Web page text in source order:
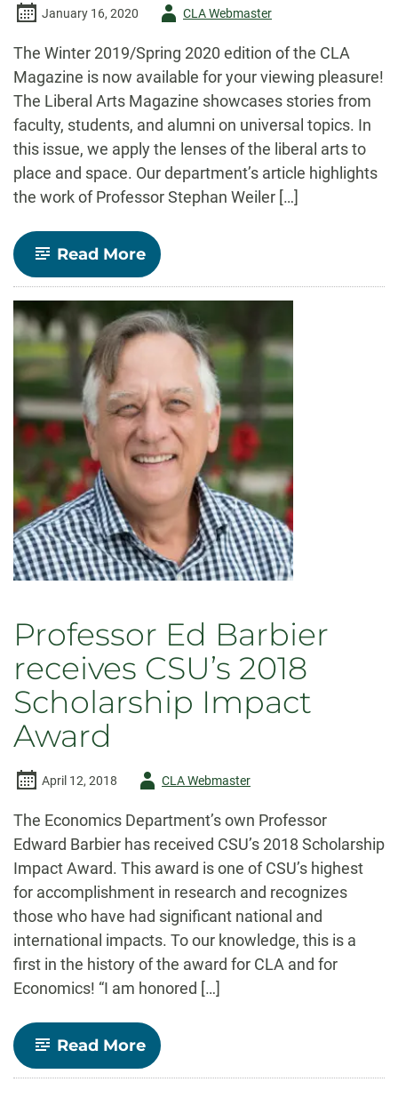
January 16, 2020
AuthorCLA Webmaster
The Winter 2019/Spring 2020 edition of the CLA
Magazine is now available for your viewing pleasure!
The Liberal Arts Magazine showcases stories from
faculty, students, and alumni on universal topics. In
this issue, we apply the lenses of the liberal arts to
place and space. Our department’s article highlights
the work of Professor Stephan Weiler […]
Read More-
Winter
2019/Spring
2020
CLA
Magazine
featuring
Professor
Stephan
Weiler
now
available
Professor Ed Barbier
receives CSU’s 2018
Scholarship Impact
Award
April 12, 2018
AuthorCLA Webmaster
The Economics Department’s own Professor
Edward Barbier has received CSU’s 2018 Scholarship
Impact Award. This award is one of CSU’s highest
for accomplishment in research and recognizes
those who have had significant national and
international impacts. To our knowledge, this is a
first in the history of the award for CLA and for
Economics! “I am honored […]
Read More-
Professor
Ed